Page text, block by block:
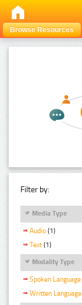
Browse Resources
Filter by:
Media Type
Audio (1)
Text (1)
Modality Type
Spoken Language
Written Language